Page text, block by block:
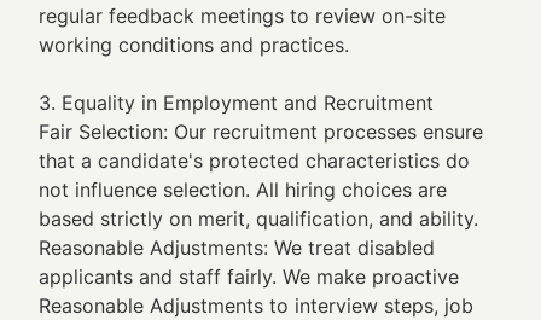
regular feedback meetings to review on-site
working conditions and practices.
3. Equality in Employment and Recruitment
Fair Selection: Our recruitment processes ensure
that a candidate's protected characteristics do
not influence selection. All hiring choices are
based strictly on merit, qualification, and ability.
Reasonable Adjustments: We treat disabled
applicants and staff fairly. We make proactive
Reasonable Adjustments to interview steps, job